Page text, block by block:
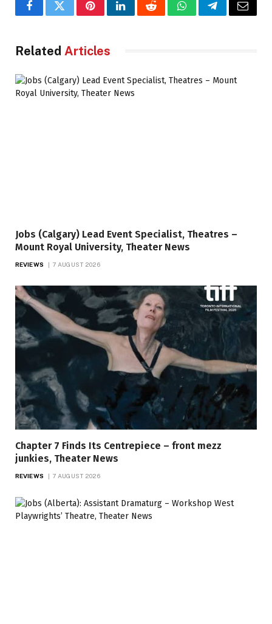
FacebookTwitterPinterestLinkedInRedditWhatsAppTelegramEmail
Related Articles
Jobs (Calgary) Lead Event Specialist, Theatres –
Mount Royal University, Theater News
REVIEWS 7 AUGUST 2026
Chapter 7 Finds Its Centrepiece – front mezz
junkies, Theater News
REVIEWS 7 AUGUST 2026